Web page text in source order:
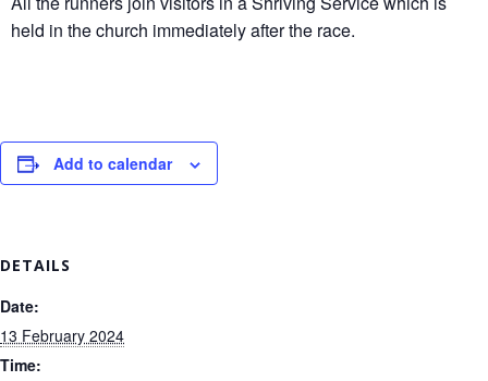
held in the church immediately after the race.
Add to calendar
DETAILS
Date:
13 February 2024
Time: